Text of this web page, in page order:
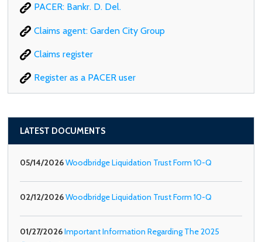
PACER: Bankr. D. Del.
Claims agent: Garden City Group
Claims register
Register as a PACER user
LATEST DOCUMENTS
05/14/2026Woodbridge Liquidation Trust Form 10-Q
02/12/2026Woodbridge Liquidation Trust Form 10-Q
01/27/2026Important Information Regarding The 2025